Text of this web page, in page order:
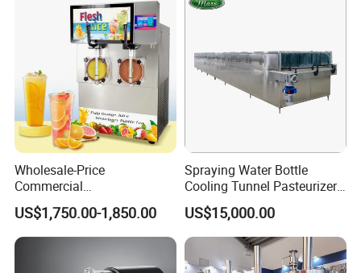
Cap Sealing and Packing
Wholesale-Price
Commercial
Margarita/Frozen
Smoothie/Slush Machine
with Temperature Detection
Function for Bar/Convenient
US$1,750.00-1,850.00
Spraying Water Bottle
Cooling Tunnel Pasteurizer
for Hot Filled Juice Glass
Bottle
US$15,000.00